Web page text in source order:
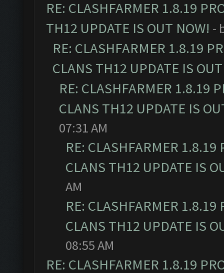
RE: CLASHFARMER 1.8.19
TH12 UPDATE IS OUT NOW! -
RE: CLASHFARMER 1.8.19
CLANS TH12 UPDATE IS
RE: CLASHFARMER 1.8.19
CLANS TH12 UPDATE IS
07:31 AM
RE: CLASHFARMER
CLANS TH12 UPDATE IS
AM
RE: CLASHFARMER
CLANS TH12 UPDATE IS
08:55 AM
RE: CLASHFARMER 1.8.19